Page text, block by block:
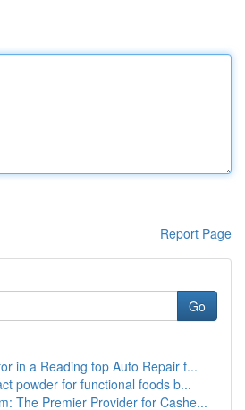
Report Page
Go
in a Reading top Auto Repair f...
powder for functional foods b...
The Premier Provider for Cashe...